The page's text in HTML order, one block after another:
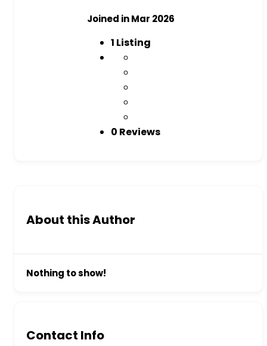
Joined in Mar 2026
1 Listing
0 Reviews
About this Author
Nothing to show!
Contact Info